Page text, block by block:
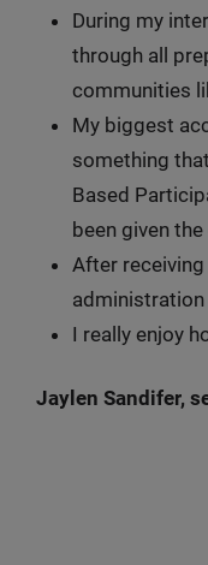
During my
through all
communities
My biggest
something
Based
been given
After
administration
I really enjoy
Jaylen Sandifer,